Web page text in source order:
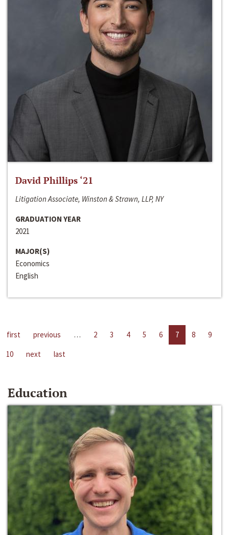
David Phillips ‘21
Litigation Associate, Winston & Strawn, LLP, NY
GRADUATION YEAR
2021
MAJOR(S)
Economics
English
first previous … 2 3 4 5 6 7 8
9
10
next last
Education